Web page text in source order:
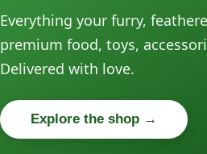
Everything your furry,
premium food, toys,
Delivered with love.
Explore the shop →